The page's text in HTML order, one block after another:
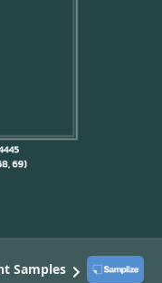
Samples